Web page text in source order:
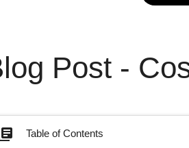
Post -
Table of Contents